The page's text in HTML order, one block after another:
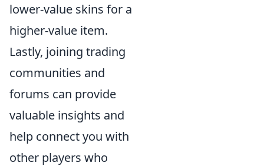
lower-value skins for a
higher-value item.
Lastly, joining trading
communities and
forums can provide
valuable insights and
help connect you with
other players who